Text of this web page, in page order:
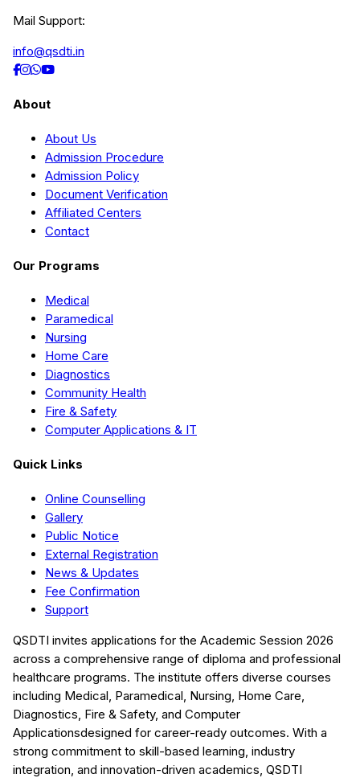
Mail Support:
info@qsdti.in
About
About Us
Admission Procedure
Admission Policy
Document Verification
Affiliated Centers
Contact
Our Programs
Medical
Paramedical
Nursing
Home Care
Diagnostics
Community Health
Fire & Safety
Computer Applications & IT
Quick Links
Online Counselling
Gallery
Public Notice
External Registration
News & Updates
Fee Confirmation
Support
QSDTI invites applications for the Academic Session 2026
across a comprehensive range of diploma and professional
healthcare programs. The institute offers diverse courses
including Medical, Paramedical, Nursing, Home Care,
Diagnostics, Fire & Safety, and Computer
Applicationsdesigned for career-ready outcomes. With a
strong commitment to skill-based learning, industry
integration, and innovation-driven academics, QSDTI